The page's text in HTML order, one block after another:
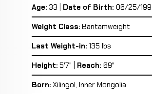
Age: 33 | Date of Birth: 06/25/
Weight Class: Bantamweight
Last Weight-in: 135 lbs
Height: 5'7" | Reach: 69"
Born: Xilingol, Inner Mongolia